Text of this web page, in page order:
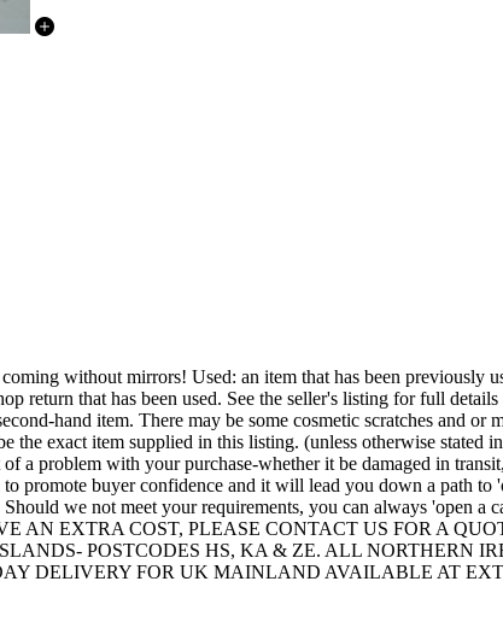
without mirrors! Used: an item that has been previously
return that has been used. See the seller's listing for full
hand item. There may be some cosmetic scratches and or
exact item supplied in this listing. (unless otherwise stated
a problem with your purchase-whether it be damaged in
promote buyer confidence and it will lead you down a path to
we not meet your requirements, you can always
EXTRA COST, PLEASE CONTACT US FOR A
POSTCODES HS, KA & ZE. ALL NORTHERN
DELIVERY FOR UK MAINLAND AVAILABLE AT